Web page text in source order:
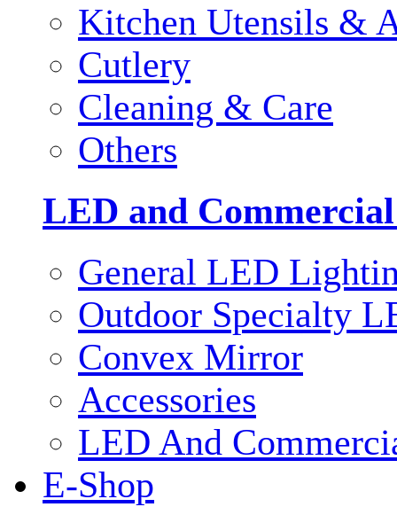
Kitchen Utensils &
Cutlery
Cleaning & Care
Others
LED and
General LED
Outdoor Specialty
Convex Mirror
Accessories
LED And
E-Shop